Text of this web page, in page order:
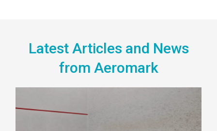
Latest Articles and News
from Aeromark